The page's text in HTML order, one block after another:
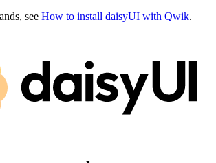
see How to install daisyUI with Qwik.